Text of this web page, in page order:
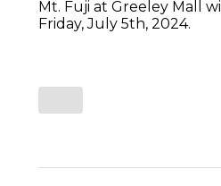
Mt. Fuji at Greeley Mall
Friday, July 5th, 2024.